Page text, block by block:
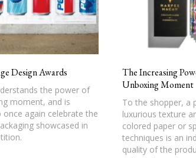
Design Awards
the power of
moment, and is
again celebrate the
showcased in
The Increasing
Unboxing Moment
To the shopper, a
luxurious texture
colored paper or
techniques is an
quality of the